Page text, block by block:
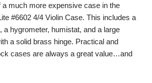
a much more expensive case in the
#6602 4/4 Violin Case. This includes a
a hygrometer, humistat, and a large
a solid brass hinge. Practical and
cases are always a great value…and